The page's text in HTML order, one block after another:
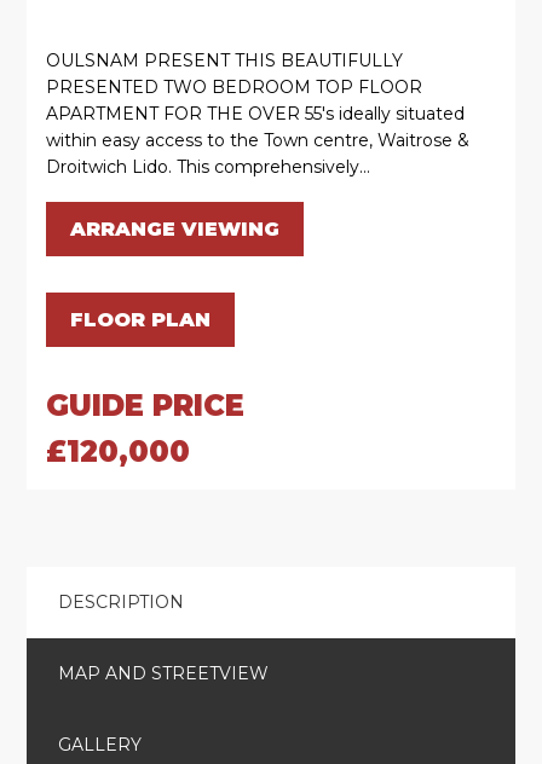
OULSNAM PRESENT THIS BEAUTIFULLY
PRESENTED TWO BEDROOM TOP FLOOR
APARTMENT FOR THE OVER 55's ideally situated
within easy access to the Town centre, Waitrose &
Droitwich Lido. This comprehensively...
ARRANGE VIEWING
FLOOR PLAN
GUIDE PRICE
£120,000
DESCRIPTION
MAP AND STREETVIEW
GALLERY